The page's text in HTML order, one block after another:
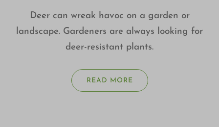
Deer can wreak havoc on a garden or
landscape. Gardeners are always looking for
deer-resistant plants.
READ MORE